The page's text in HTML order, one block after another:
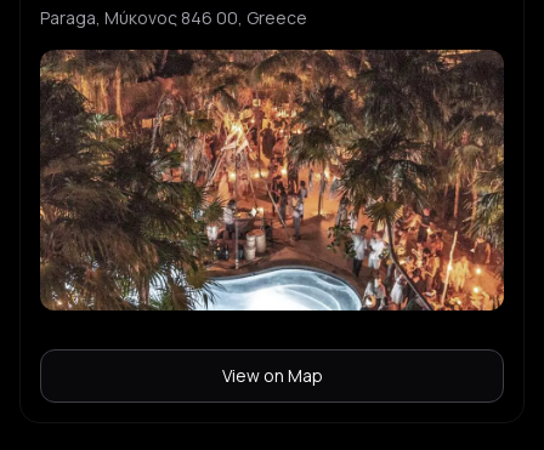
Paraga, Μύκονος 846 00, Greece
View on Map